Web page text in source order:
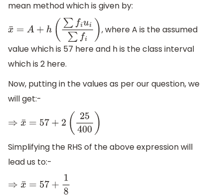
mean method which is given by:
x¯ =A+h(∑ fiu i∑fi)
, where A is the assumed
value which is 57 here and h is the class interval
which is 2 here.
Now, putting in the values as per our question, we
will get:-
⇒x ¯= 57 +2( 25 400 )
Simplifying the RHS of the above expression will
lead us to:-
⇒x ¯= 57 +18